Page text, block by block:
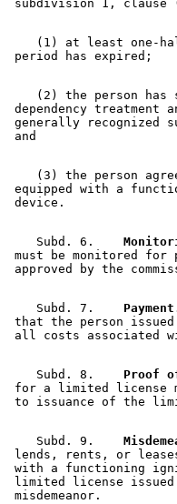
(1) at least one-
(2) the person has
dependency
generally recognized
(3) the person
equipped with a
    Subd. 6.
must be monitored
    Subd. 7.
that the person
    Subd. 8.
Proof
for a limited license
    Subd. 9.
lends, rents, or
with a functioning
limited license